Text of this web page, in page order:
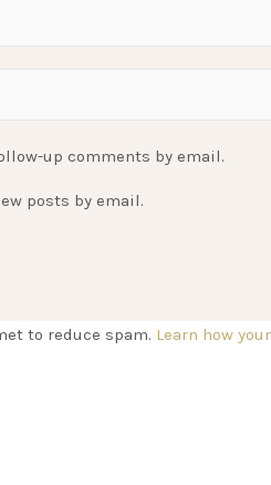
up comments by email.
posts by email.
to reduce spam. Learn how